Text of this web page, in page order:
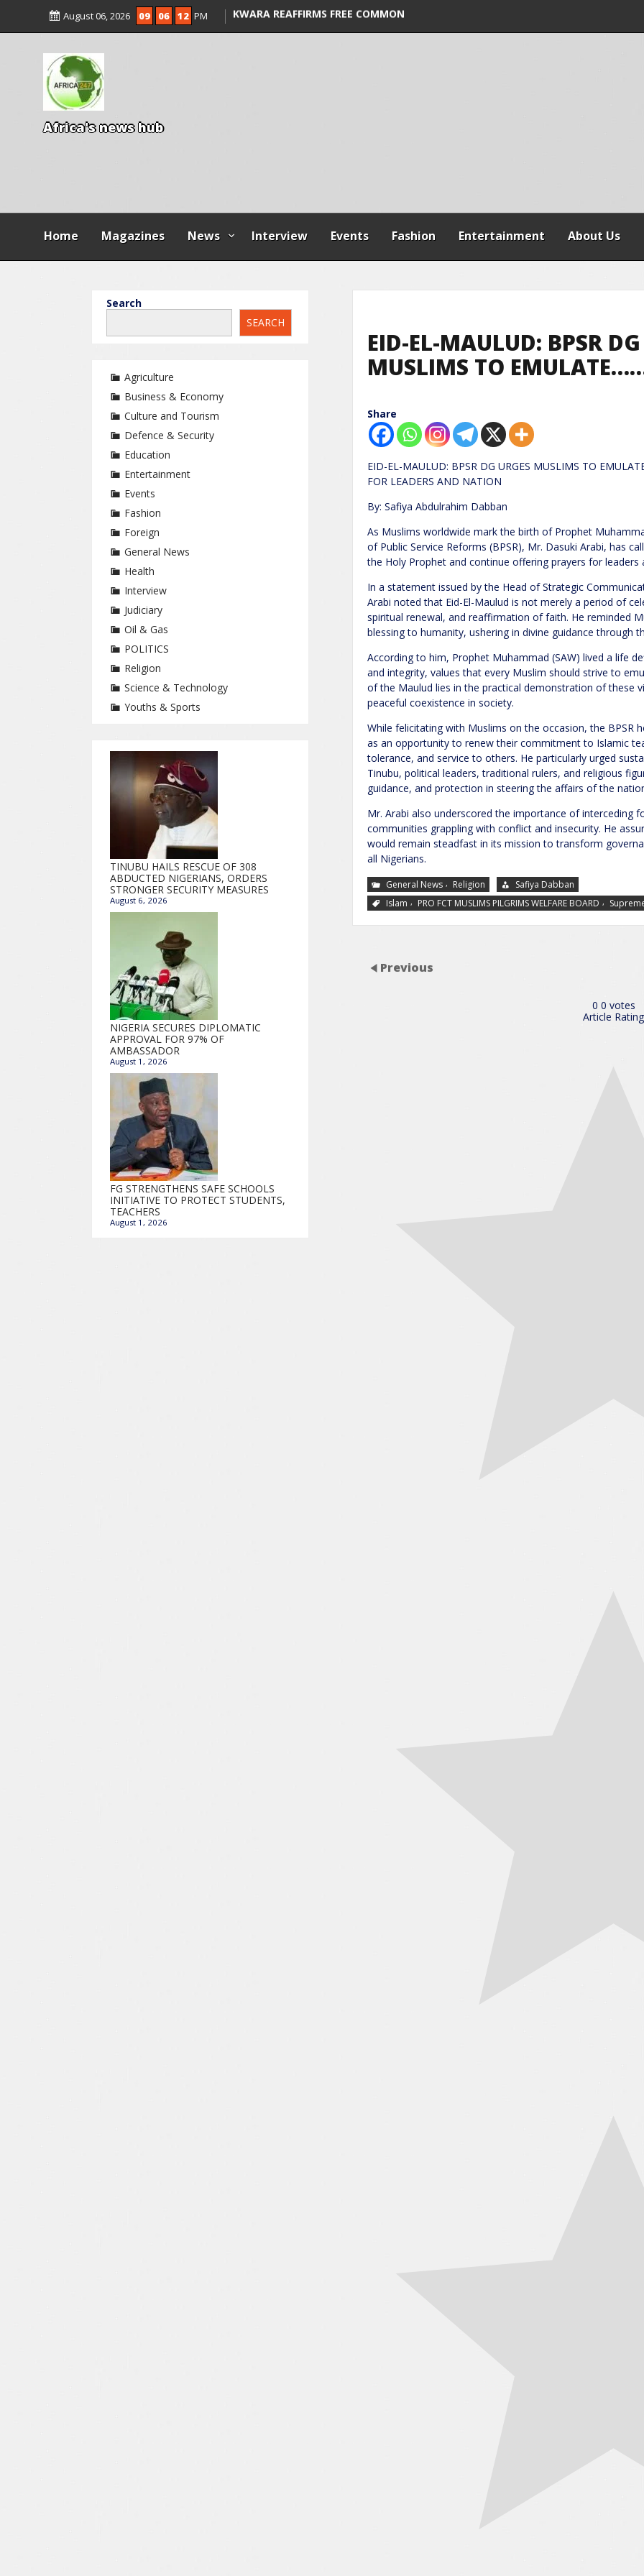
August 06, 2026 09 06 13 PM
KWARA REAFFIRMS FREE COMMON
Africa's news hub
Home Magazines News Interview Events Fashion Entertainment About Us
EID-EL-MAULUD: BPSR DG
MUSLIMS TO
Share
EID-EL-MAULUD: BPSR DG URGES MUSLIMS TO
FOR LEADERS AND NATION
By: Safiya Abdulrahim Dabban
As Muslims worldwide mark the birth of Prophet
of Public Service Reforms (BPSR), Mr. Dasuki Arabi, has
the Holy Prophet and continue offering prayers for leaders
In a statement issued by the Head of Strategic
Arabi noted that Eid-El-Maulud is not merely a period of
spiritual renewal, and reaffirmation of faith. He reminded
blessing to humanity, ushering in divine guidance through
According to him, Prophet Muhammad (SAW) lived a life
and integrity, values that every Muslim should strive to
of the Maulud lies in the practical demonstration of these
peaceful coexistence in society.
While felicitating with Muslims on the occasion, the BPSR
as an opportunity to renew their commitment to Islamic
tolerance, and service to others. He particularly urged
Tinubu, political leaders, traditional rulers, and religious
guidance, and protection in steering the affairs of the
Mr. Arabi also underscored the importance of interceding
communities grappling with conflict and insecurity. He
would remain steadfast in its mission to transform
all Nigerians.
General News , Religion
Safiya Dabban
Islam , PRO FCT MUSLIMS PILGRIMS WELFARE BOARD ,
Previous
0 0 votes
Article Rating
Search
SEARCH
Agriculture
Business & Economy
Culture and Tourism
Defence & Security
Education
Entertainment
Events
Fashion
Foreign
General News
Health
Interview
Judiciary
Oil & Gas
POLITICS
Religion
Science & Technology
Youths & Sports
TINUBU HAILS RESCUE OF 308
ABDUCTED NIGERIANS, ORDERS
STRONGER SECURITY MEASURES
August 6, 2026
NIGERIA SECURES DIPLOMATIC
APPROVAL FOR 97% OF
AMBASSADOR
August 1, 2026
FG STRENGTHENS SAFE SCHOOLS
INITIATIVE TO PROTECT STUDENTS,
TEACHERS
August 1, 2026